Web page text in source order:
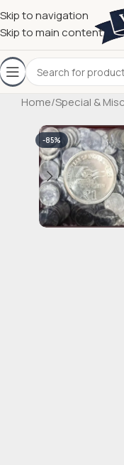
Skip to navigation
Skip to main content
Home/Special &
-85%